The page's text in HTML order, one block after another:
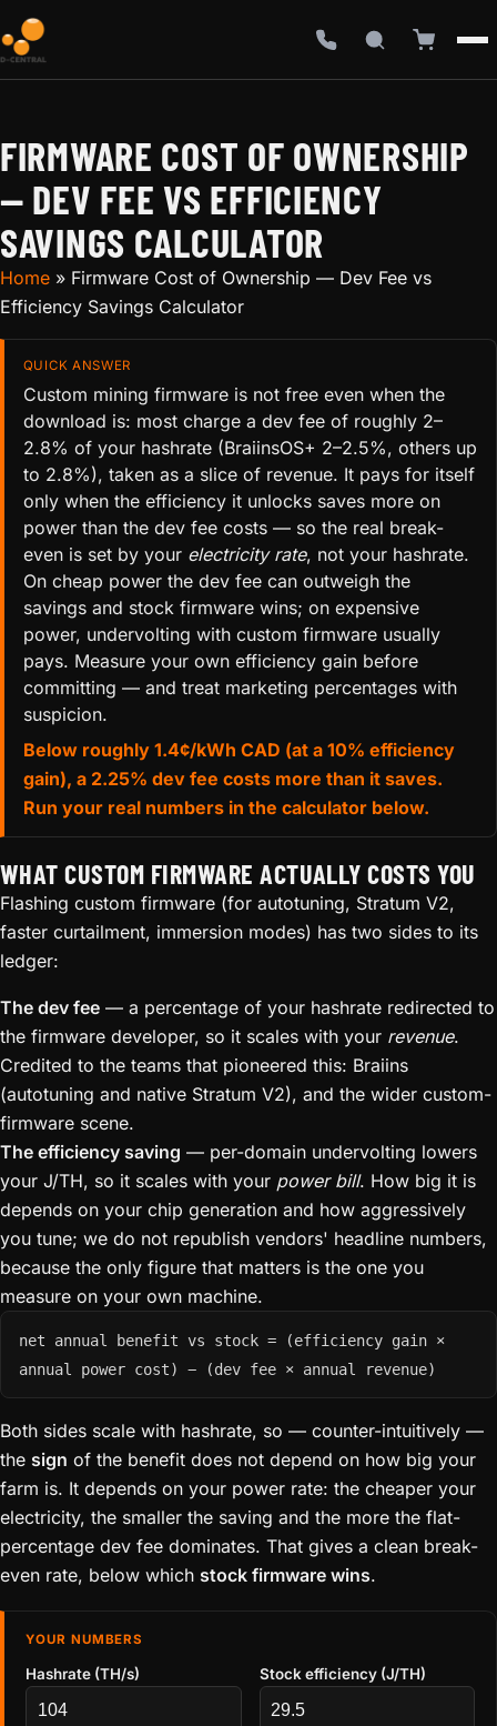
FIRMWARE COST OF OWNERSHIP
— DEV FEE VS EFFICIENCY
SAVINGS CALCULATOR
Home » Firmware Cost of Ownership — Dev Fee vs
Efficiency Savings Calculator
QUICK ANSWER
Custom mining firmware is not free even when the
download is: most charge a dev fee of roughly 2–
2.8% of your hashrate (BraiinsOS+ 2–2.5%, others up
to 2.8%), taken as a slice of revenue. It pays for itself
only when the efficiency it unlocks saves more on
power than the dev fee costs — so the real break-
even is set by your electricity rate, not your hashrate.
On cheap power the dev fee can outweigh the
savings and stock firmware wins; on expensive
power, undervolting with custom firmware usually
pays. Measure your own efficiency gain before
committing — and treat marketing percentages with
suspicion.
Below roughly 1.4¢/kWh CAD (at a 10% efficiency
gain), a 2.25% dev fee costs more than it saves.
Run your real numbers in the calculator below.
WHAT CUSTOM FIRMWARE ACTUALLY COSTS YOU
Flashing custom firmware (for autotuning, Stratum V2,
faster curtailment, immersion modes) has two sides to its
ledger:
The dev fee — a percentage of your hashrate redirected to
the firmware developer, so it scales with your revenue.
Credited to the teams that pioneered this: Braiins
(autotuning and native Stratum V2), and the wider custom-
firmware scene.
The efficiency saving — per-domain undervolting lowers
your J/TH, so it scales with your power bill. How big it is
depends on your chip generation and how aggressively
you tune; we do not republish vendors' headline numbers,
because the only figure that matters is the one you
measure on your own machine.
net annual benefit vs stock = (efficiency gain ×
annual power cost) − (dev fee × annual revenue)
Both sides scale with hashrate, so — counter-intuitively —
the sign of the benefit does not depend on how big your
farm is. It depends on your power rate: the cheaper your
electricity, the smaller the saving and the more the flat-
percentage dev fee dominates. That gives a clean break-
even rate, below which stock firmware wins.
YOUR NUMBERS
Hashrate (TH/s) Stock efficiency (J/TH)